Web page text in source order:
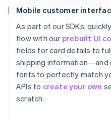
Mobile customer
As part of our SDKs,
flow with our prebuilt UI
fields for card details to
shipping information—and
fonts to perfectly match
APIs to create your own
scratch.